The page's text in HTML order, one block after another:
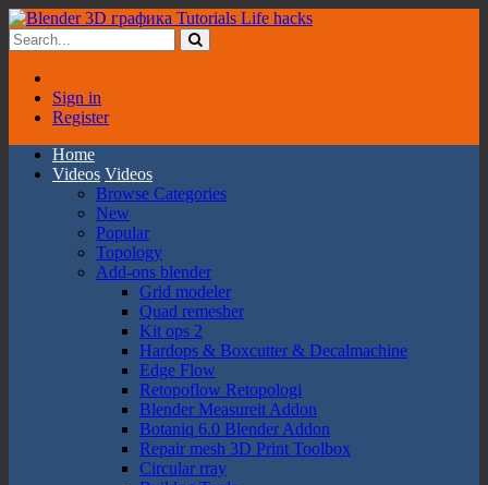
Sign in
Register
Home
Videos Videos
Browse Categories
New
Popular
Topology
Add-ons blender
Grid modeler
Quad remesher
Kit ops 2
Hardops & Boxcutter & Decalmachine
Edge Flow
Retopoflow Retopologi
Blender Measureit Addon
Botaniq 6.0 Blender Addon
Repair mesh 3D Print Toolbox
Circular rray